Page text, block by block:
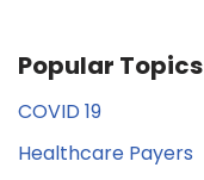
Popular Topics
COVID 19
Healthcare Payers